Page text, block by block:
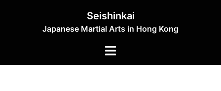
Seishinkai
Japanese Martial Arts in Hong Kong
Toggle